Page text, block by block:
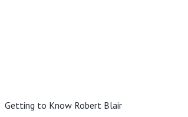
Getting to Know Robert Blair